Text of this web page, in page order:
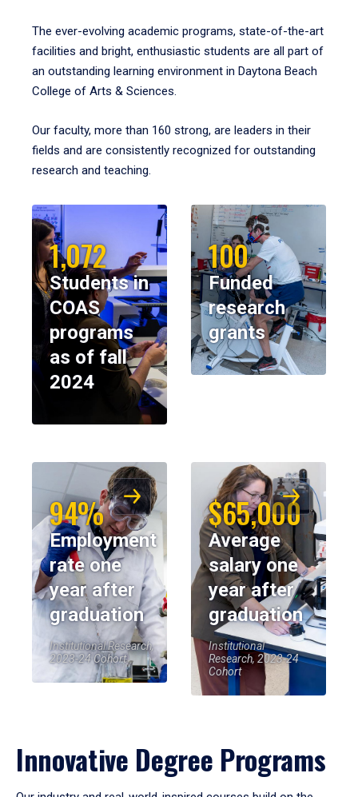
The ever-evolving academic programs, state-of-the-art
facilities and bright, enthusiastic students are all part of
an outstanding learning environment in Daytona Beach
College of Arts & Sciences.
Our faculty, more than 160 strong, are leaders in their
fields and are consistently recognized for outstanding
research and teaching.
1,072
Students in
COAS
programs
as of fall
2024
100
Funded
research
grants
94%
Employment
rate one
year after
graduation
Institutional Research,
2023-24 Cohort
$65,000
Average
salary one
year after
graduation
Institutional
Research, 2023-24
Cohort
Innovative Degree Programs